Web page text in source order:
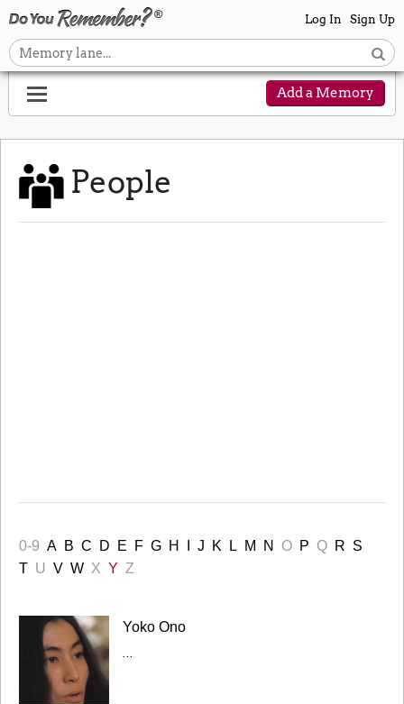
Log In Sign Up
Add a Memory
People
0-9 A B C D E F G H J K L M N O P Q R S
T U V W X Y Z
Yoko Ono